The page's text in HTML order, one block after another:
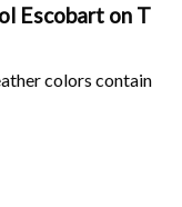
Escobart on T
colors contain